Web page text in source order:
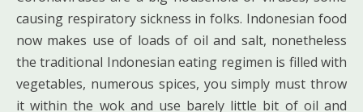
causing respiratory sickness in folks. Indonesian food
now makes use of loads of oil and salt, nonetheless
the traditional Indonesian eating regimen is filled with
vegetables, numerous spices, you simply must throw
it within the wok and use barely little bit of oil and